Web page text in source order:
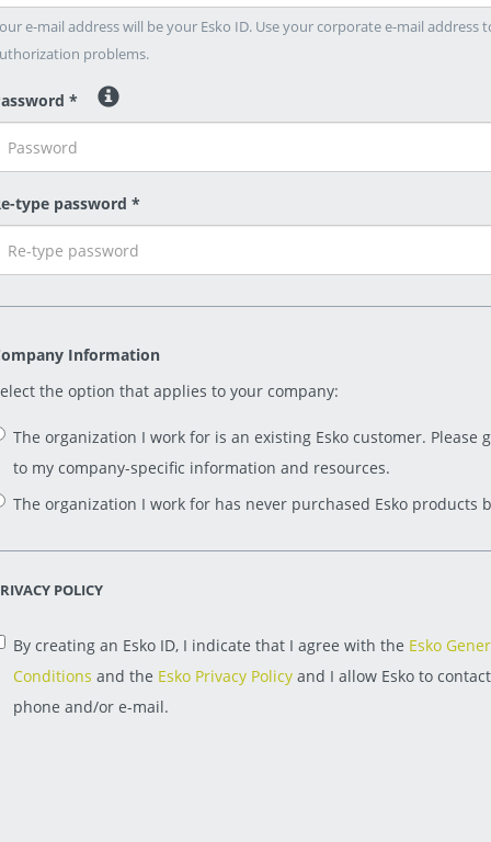
e-mail address will be your Esko ID. Use your corporate e-mail address
problems.
*
type password *
Information
the option that applies to your company:
The organization I work for is an existing Esko customer. Please
to my company-specific information and resources.
The organization I work for has never purchased Esko products
POLICY
By creating an Esko ID, I indicate that I agree with the Esko
Conditions and the Esko Privacy Policyand I allow Esko to
phone and/or e-mail.